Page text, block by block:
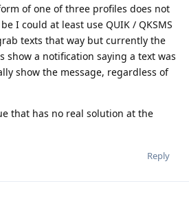
of one of three profiles does not
I could at least use QUIK / QKSMS
texts that way but currently the
show a notification saying a text was
show the message, regardless of
that has no real solution at the
Reply